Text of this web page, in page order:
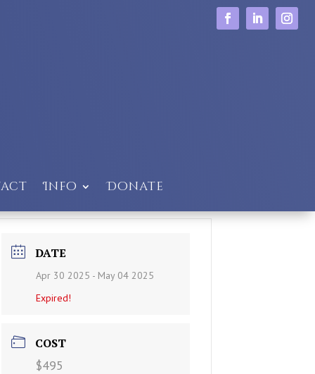
Info Donate
DATE
Apr 30 2025 - May 04 2025
Expired!
COST
$495